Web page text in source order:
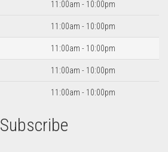
11:00am - 10:00pm
11:00am - 10:00pm
11:00am - 10:00pm
11:00am - 10:00pm
11:00am - 10:00pm
Subscribe